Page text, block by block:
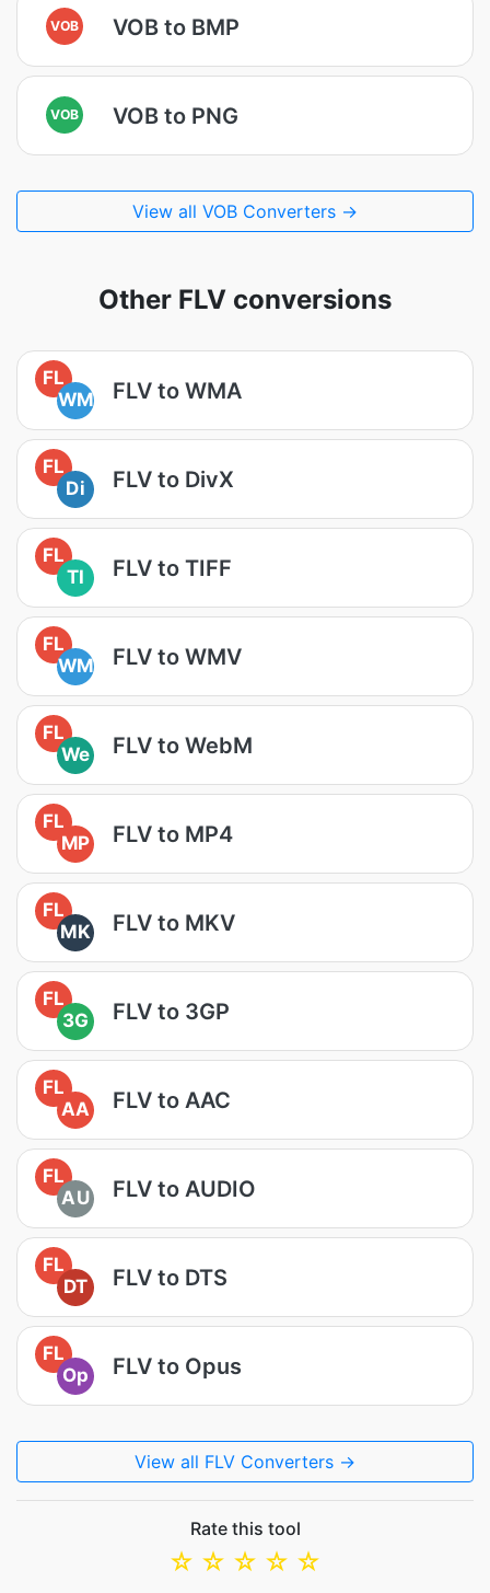
VOB VOB to BMP
VOB VOB to PNG
View all VOB Converters →
Other FLV conversions
FL
WM
FLV to WMA
FL
Di
FLV to DivX
FL
TI
FLV to TIFF
FL
WM
FLV to WMV
FL
We
FLV to WebM
FL
MP
FLV to MP4
FL
MK
FLV to MKV
FL
3G
FLV to 3GP
FL
AA
FLV to AAC
FL
AU
FLV to AUDIO
FL
DT
FLV to DTS
FL
Op
FLV to Opus
View all FLV Converters →
Rate this tool
☆
☆
☆
☆
☆